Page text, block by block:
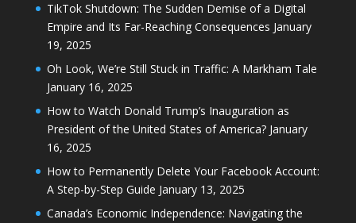
TikTok Shutdown: The Sudden Demise of a Digital
Empire and Its Far-Reaching Consequences January
19, 2025
Oh Look, We’re Still Stuck in Traffic: A Markham Tale
January 16, 2025
How to Watch Donald Trump’s Inauguration as
President of the United States of America? January
16, 2025
How to Permanently Delete Your Facebook Account:
A Step-by-Step Guide January 13, 2025
Canada’s Economic Independence: Navigating the